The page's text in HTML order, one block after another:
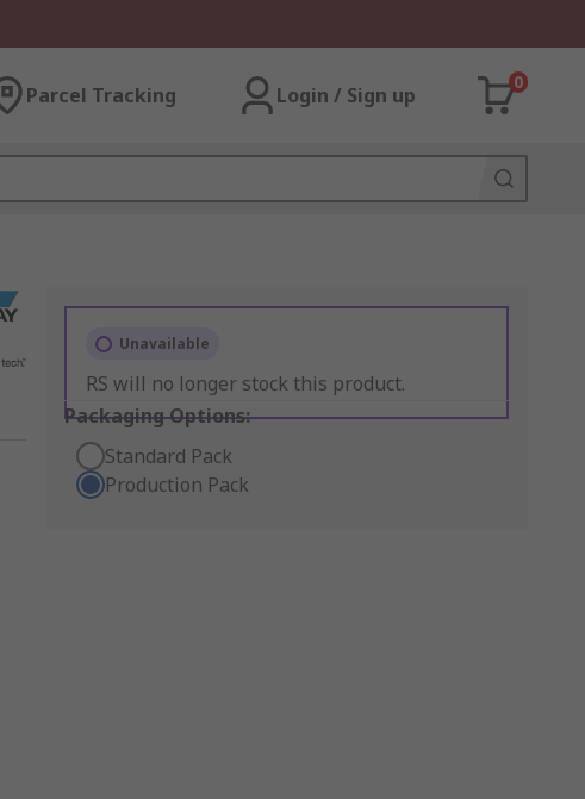
Parcel Tracking Login / Sign up
0
Unavailable
RS will no longer stock this product.
Packaging Options:
Standard Pack
Production Pack